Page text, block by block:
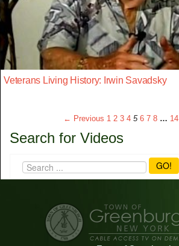
Veterans Living History: Irwin Savadsky
← Previous 1 2 3 4 5 6 7 8 … 14
Search for Videos
GO!